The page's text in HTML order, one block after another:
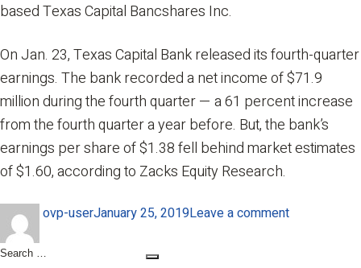
based Texas Capital Bancshares Inc.
On Jan. 23, Texas Capital Bank released its fourth-quarter
earnings. The bank recorded a net income of $71.9
million during the fourth quarter — a 61 percent increase
from the fourth quarter a year before. But, the bank’s
earnings per share of $1.38 fell behind market estimates
of $1.60, according to Zacks Equity Research.
Author
ovp-userPosted
January 25, 2019Leave a commenton
Search
Search